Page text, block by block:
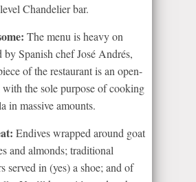
Chandelier bar.
The menu is heavy on
by Spanish chef José Andrés,
of the restaurant is an open-
the sole purpose of cooking
in massive amounts.
Endives wrapped around goat
and almonds; traditional
served in (yes) a shoe; and of